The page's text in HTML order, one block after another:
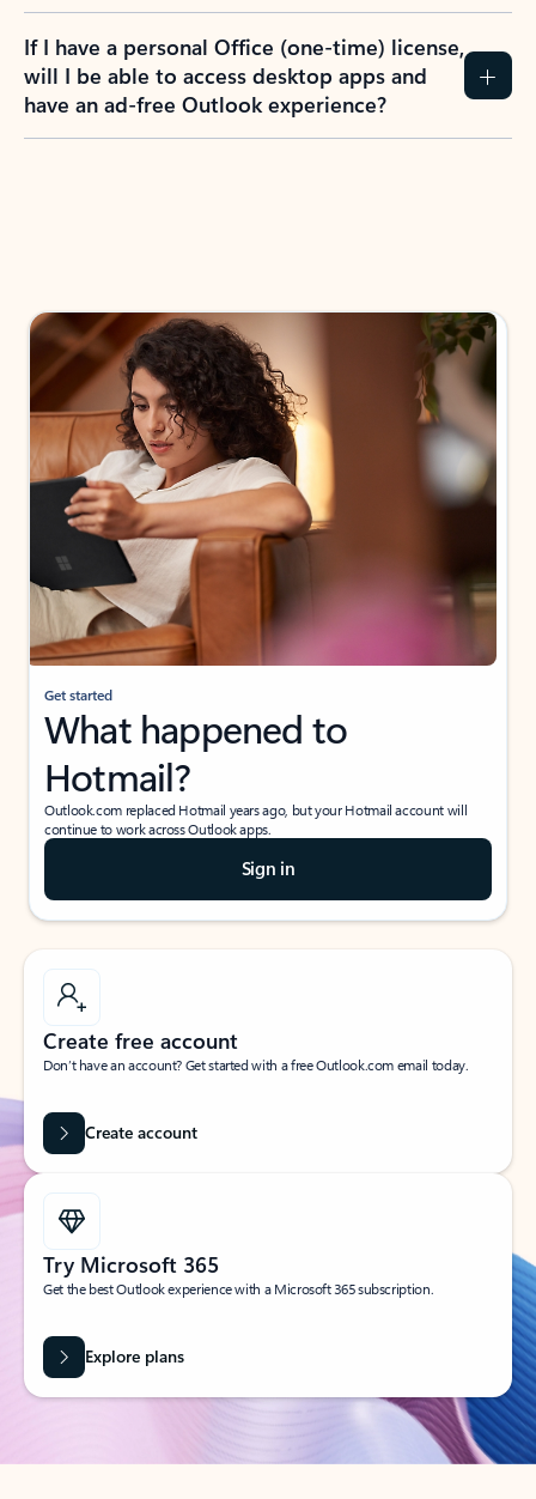
If I have a personal Office (one-time) license,
will I be able to access desktop apps and
have an ad-free Outlook experience?
Get started
What happened to
Hotmail?
Outlook.com replaced Hotmail years ago, but your Hotmail account will
continue to work across Outlook apps.
Sign in
Create free account
Don’t have an account? Get started with a free Outlook.com email today.
Create account
Try Microsoft 365
Get the best Outlook experience with a Microsoft 365 subscription.
Explore plans